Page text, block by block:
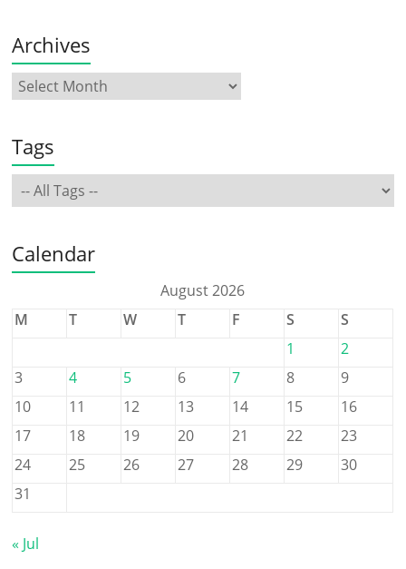
Archives
Tags
Calendar
August 2026
M
T W T F S
S
1
2
3
4 5 6 7 8
9
10
11 12 13 14 15
16
17
18 19 20 21 22
23
24
25 26 27 28 29
30
31
« Jul